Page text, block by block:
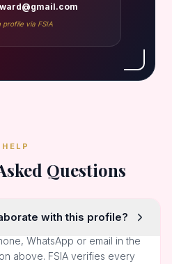
profile via FSIA
HELP
Questions
with this profile?
WhatsApp or email in the
above. FSIA verifies every